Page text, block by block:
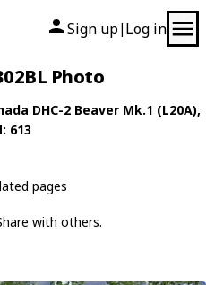
Sign up| Log in
Photo
DHC-2 Beaver Mk.1 (L20A),
613
pages
with others.